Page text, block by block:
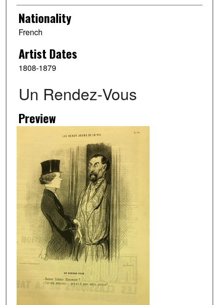
Nationality
French
Artist Dates
1808-1879
Un Rendez-Vous
Preview